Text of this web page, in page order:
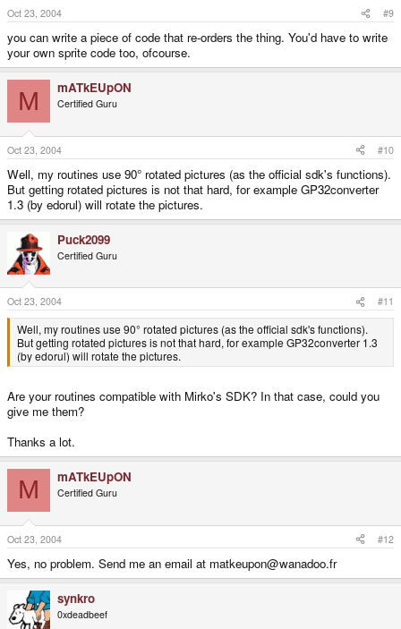
Oct 23, 2004 #9
you can write a piece of code that re-orders the thing. You'd have to write
your own sprite code too, ofcourse.
M mATkEUpON
Certified Guru
Oct 23, 2004 #10
Well, my routines use 90° rotated pictures (as the official sdk's functions).
But getting rotated pictures is not that hard, for example GP32converter
1.3 (by edorul) will rotate the pictures.
Puck2099
Certified Guru
Oct 23, 2004 #11
Well, my routines use 90° rotated pictures (as the official sdk's functions).
But getting rotated pictures is not that hard, for example GP32converter 1.3
(by edorul) will rotate the pictures.
Are your routines compatible with Mirko's SDK? In that case, could you
give me them?
Thanks a lot.
M mATkEUpON
Certified Guru
Oct 23, 2004 #12
Yes, no problem. Send me an email at matkeupon@wanadoo.fr
synkro
0xdeadbeef